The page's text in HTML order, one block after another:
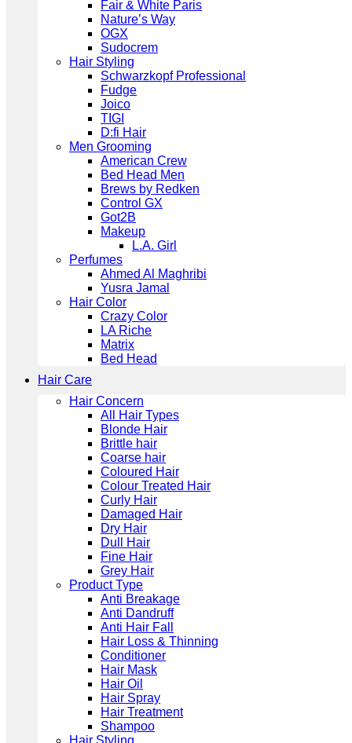
Fair & White Paris
Nature’s Way
OGX
Sudocrem
Hair Styling
Schwarzkopf Professional
Fudge
Joico
TIGI
D:fi Hair
Men Grooming
American Crew
Bed Head Men
Brews by Redken
Control GX
Got2B
Makeup
L.A. Girl
Perfumes
Ahmed Al Maghribi
Yusra Jamal
Hair Color
Crazy Color
LA Riche
Matrix
Bed Head
Hair Care
Hair Concern
All Hair Types
Blonde Hair
Brittle hair
Coarse hair
Coloured Hair
Colour Treated Hair
Curly Hair
Damaged Hair
Dry Hair
Dull Hair
Fine Hair
Grey Hair
Product Type
Anti Breakage
Anti Dandruff
Anti Hair Fall
Hair Loss & Thinning
Conditioner
Hair Mask
Hair Oil
Hair Spray
Hair Treatment
Shampoo
Hair Styling